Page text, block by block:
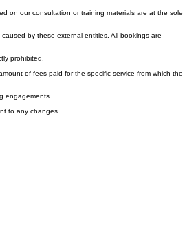
on our consultation or training materials are at the sole
by these external entities. All bookings are
prohibited.
of fees paid for the specific service from which the
engagements.
to any changes.